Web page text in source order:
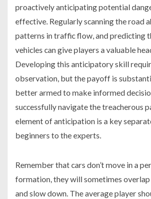
proactively anticipating potential
effective. Regularly scanning the road
patterns in traffic flow, and predicting
vehicles can give players a valuable
Developing this anticipatory skill
observation, but the payoff is
better armed to make informed
successfully navigate the treacherous
element of anticipation is a key
beginners to the experts.
Remember that cars don’t move in a
formation, they will sometimes overlap
and slow down. The average player